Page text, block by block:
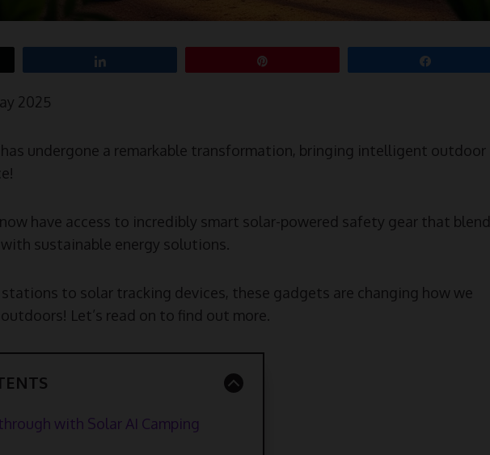
2025
undergone a remarkable transformation, bringing intelligent outdoor
have access to incredibly smart solar-powered safety gear that blend
sustainable energy solutions.
to solar tracking devices, these gadgets are changing how we
Let’s read on to find out more.
with Solar AI Camping